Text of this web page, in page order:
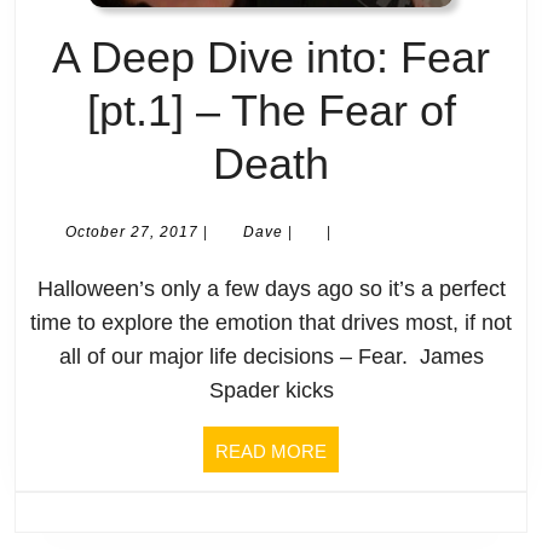
fuck
and
hectic
–
[New]
Life
A Deep Dive into: Fear
[pt.1] – The Fear of
Death
Deep
Dive
into:
Fear
[pt.1]
–
October 27, 2017 October
| DaveDave
| |
Halloween’s only a few days ago so it’s a perfect
time to explore the emotion that drives most, if not
all of our major life decisions – Fear. James
Spader kicks
READ MORE
MORE